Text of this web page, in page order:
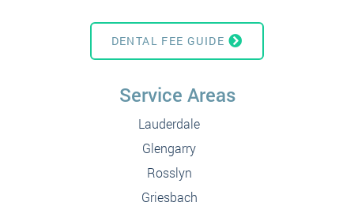
DENTAL FEE GUIDE
Service Areas
Lauderdale
Glengarry
Rosslyn
Griesbach